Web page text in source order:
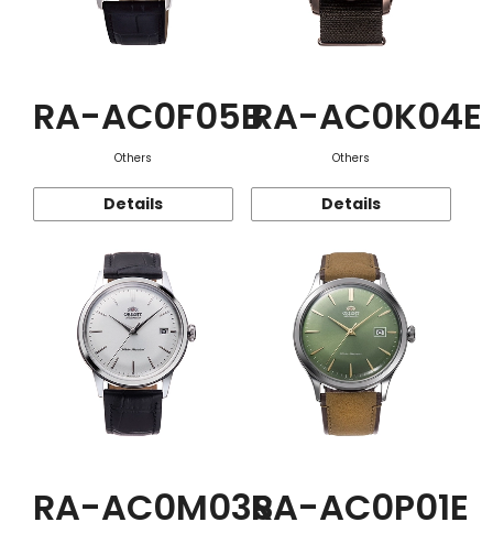
RA-AC0F05B
Others
Details
RA-AC0K04E
Others
Details
RA-AC0M03SRA-AC0P01E